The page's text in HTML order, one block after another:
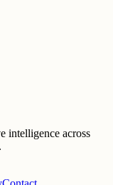
intelligence across